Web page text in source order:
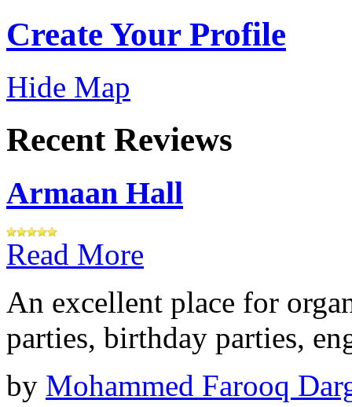
Create Your Profile
Hide Map
Recent Reviews
Armaan Hall
Read More
An excellent place for
parties, birthday parties,
by Mohammed Farooq